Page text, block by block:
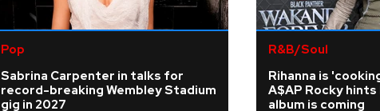
Pop
Sabrina Carpenter in talks for
record-breaking Wembley Stadium
gig in 2027
R&B/Soul
Rihanna is
A$AP Rocky
album is coming